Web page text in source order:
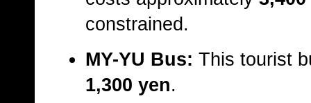
constrained.
MY-YU Bus: This tourist
1,300 yen.